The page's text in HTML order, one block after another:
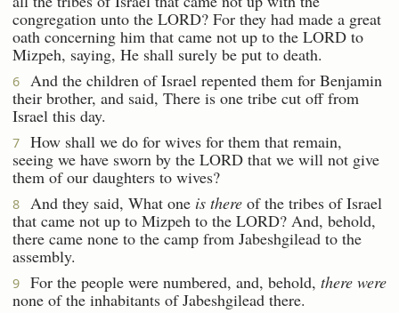
congregation unto the LORD? For they had made a great
oath concerning him that came not up to the LORD to
Mizpeh, saying, He shall surely be put to death.
6
And the children of Israel repented them for Benjamin
their brother, and said, There is one tribe cut off from
Israel this day.
7
How shall we do for wives for them that remain,
seeing we have sworn by the LORD that we will not give
them of our daughters to wives?
8 And they said, What one is there of the tribes of Israel
that came not up to Mizpeh to the LORD? And, behold,
there came none to the camp from Jabeshgilead to the
assembly.
9 For the people were numbered, and, behold, there were
none of the inhabitants of Jabeshgilead there.